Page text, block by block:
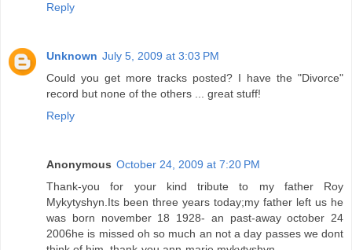
Reply
Unknown July 5, 2009 at 3:03 PM
Could you get more tracks posted? I have the "Divorce"
record but none of the others ... great stuff!
Reply
Anonymous October 24, 2009 at 7:20 PM
Thank-you for your kind tribute to my father Roy
Mykytyshyn.Its been three years today;my father left us he
was born november 18 1928- an past-away october 24
2006he is missed oh so much an not a day passes we dont